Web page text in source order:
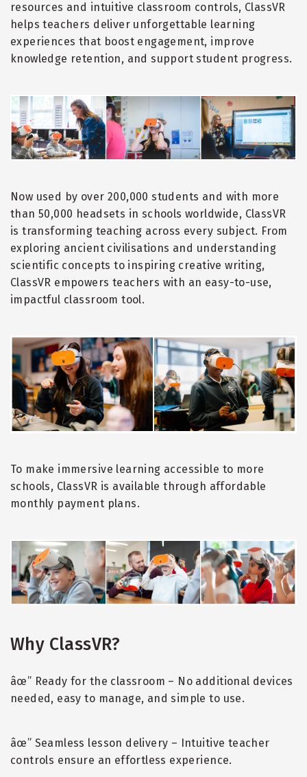
resources and intuitive classroom controls, ClassVR
helps teachers deliver unforgettable learning
experiences that boost engagement, improve
knowledge retention, and support student progress.
Now used by over 200,000 students and with more
than 50,000 headsets in schools worldwide, ClassVR
is transforming teaching across every subject. From
exploring ancient civilisations and understanding
scientific concepts to inspiring creative writing,
ClassVR empowers teachers with an easy-to-use,
impactful classroom tool.
To make immersive learning accessible to more
schools, ClassVR is available through affordable
monthly payment plans.
Why ClassVR?
âœ” Ready for the classroom – No additional devices
needed, easy to manage, and simple to use.
âœ” Seamless lesson delivery – Intuitive teacher
controls ensure an effortless experience.